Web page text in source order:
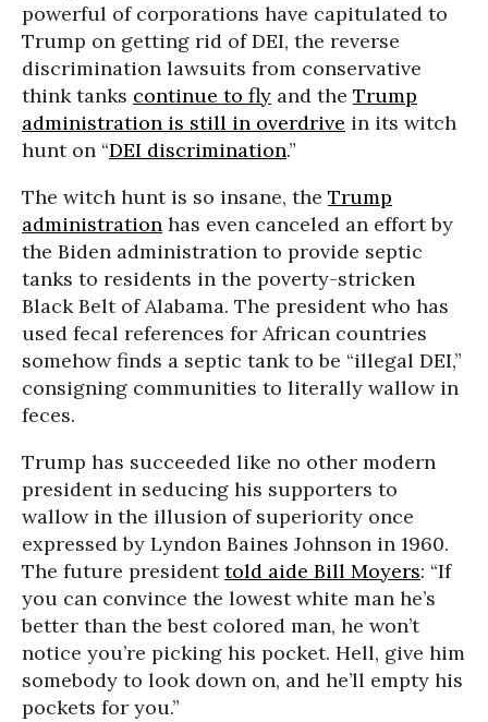
powerful of corporations have capitulated to
Trump on getting rid of DEI, the reverse
discrimination lawsuits from conservative
think tanks continue to fly and the Trump
administration is still in overdrive in its witch
hunt on “DEI discrimination.”
The witch hunt is so insane, the Trump
administration has even canceled an effort by
the Biden administration to provide septic
tanks to residents in the poverty-stricken
Black Belt of Alabama. The president who has
used fecal references for African countries
somehow finds a septic tank to be “illegal DEI,”
consigning communities to literally wallow in
feces.
Trump has succeeded like no other modern
president in seducing his supporters to
wallow in the illusion of superiority once
expressed by Lyndon Baines Johnson in 1960.
The future presidenttold aide Bill Moyers: “If
you can convince the lowest white man he’s
better than the best colored man, he won’t
notice you’re picking his pocket. Hell, give him
somebody to look down on, and he’ll empty his
pockets for you.”